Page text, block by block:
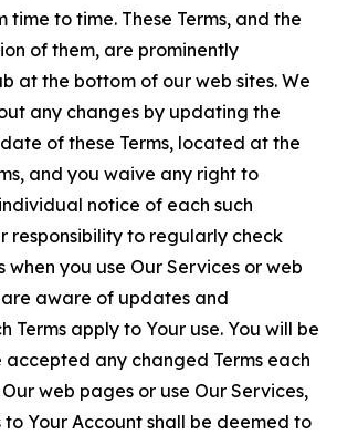
time to time. These Terms, and the
of them, are prominently
at the bottom of our web sites. We
any changes by updating the
of these Terms, located at the
and you waive any right to
notice of each such
responsibility to regularly check
when you use Our Services or web
aware of updates and
Terms apply to Your use. You will be
any changed Terms each
web pages or use Our Services,
to Your Account shall be deemed to